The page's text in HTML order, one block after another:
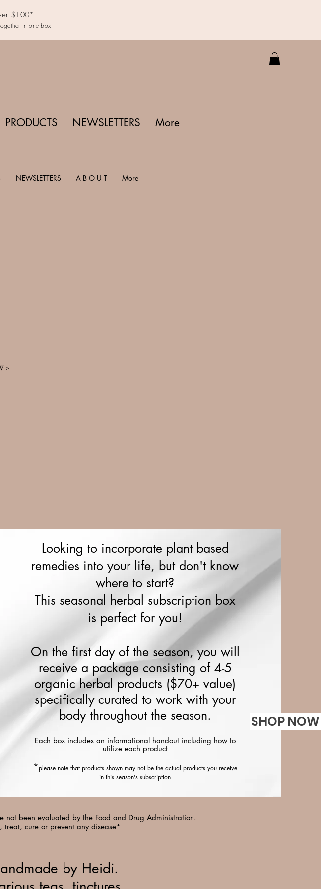
$100*
in one box
PRODUCTS NEWSLETTERS More
NEWSLETTERS A B O U T More
>
Looking to incorporate plant based
remedies into your life, but don't know
where to start?
This seasonal herbal subscription box
is perfect for you!
On the first day of the season, you will
receive a package consisting of 4-5
organic herbal products ($70+ value)
specifically curated to work with your
body throughout the season.
Each box includes an informational handout including how to
utilize each product
*please note that products shown may not be the actual products you receive
in this season's subscription
SHOP NOW
not been evaluated by the Food and Drug Administration.
treat, cure or prevent any disease*
by Heidi.